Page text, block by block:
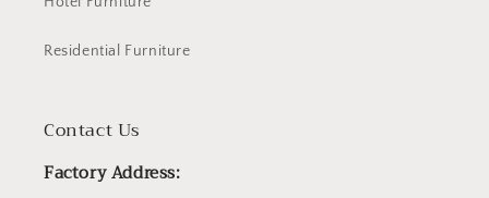
Residential Furniture
Contact Us
Factory Address: